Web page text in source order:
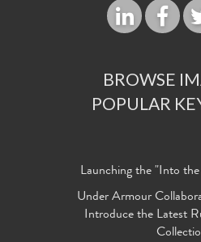
BROWSE
POPULAR
Launching the "Into
Under Armour
Introduce the Latest